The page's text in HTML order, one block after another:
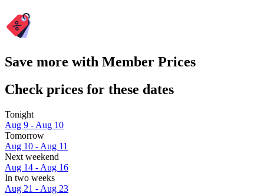
Save more with Member Prices
Check prices for these dates
Tonight
Aug 9 - Aug 10
Tomorrow
Aug 10 - Aug 11
Next weekend
Aug 14 - Aug 16
In two weeks
Aug 21 - Aug 23